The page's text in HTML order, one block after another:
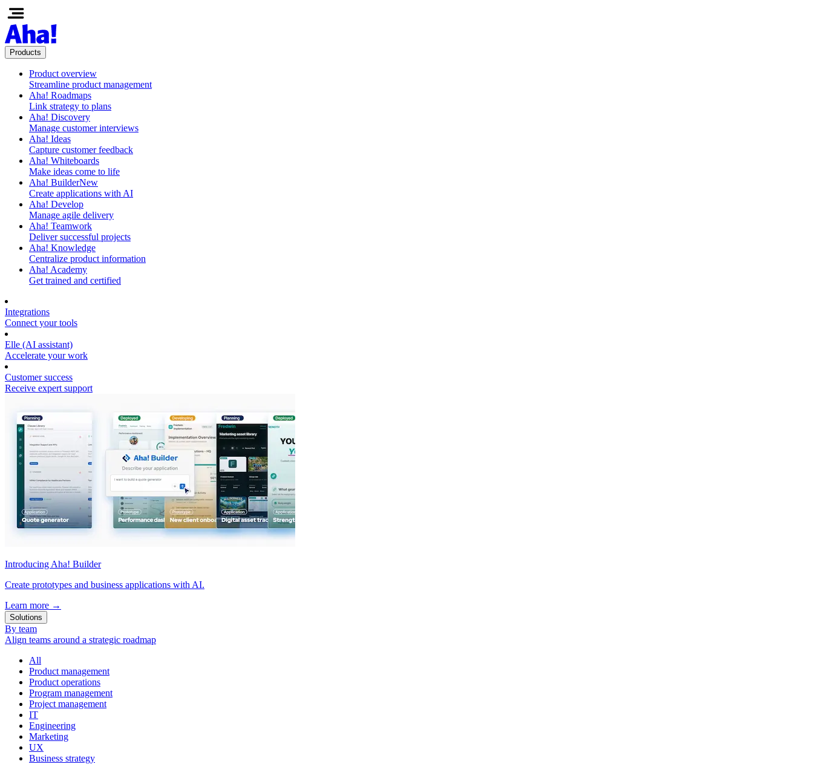
Products
Product overview
Streamline product management
Aha! Roadmaps
Link strategy to plans
Aha! Discovery
Manage customer interviews
Aha! Ideas
Capture customer feedback
Aha! Whiteboards
Make ideas come to life
Aha! BuilderNew
Create applications with AI
Aha! Develop
Manage agile delivery
Aha! Teamwork
Deliver successful projects
Aha! Knowledge
Centralize product information
Aha! Academy
Get trained and certified
Integrations
Connect your tools
Elle (AI assistant)
Accelerate your work
Customer success
Receive expert support
Introducing Aha! Builder
Create prototypes and business applications with AI.
Learn more →
Solutions
By team
Align teams around a strategic roadmap
All
Product management
Product operations
Program management
Project management
IT
Engineering
Marketing
UX
Business strategy